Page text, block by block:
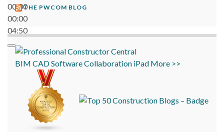
00:00
00:00
04:50
THE PWCOM BLOG
BIM CADSoftwareCollaboration iPad More >>